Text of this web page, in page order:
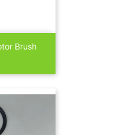
Brush